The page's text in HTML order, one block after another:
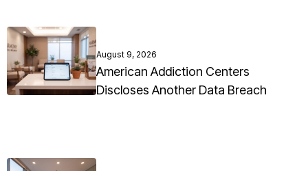
August 9, 2026
American Addiction Centers
Discloses Another Data Breach